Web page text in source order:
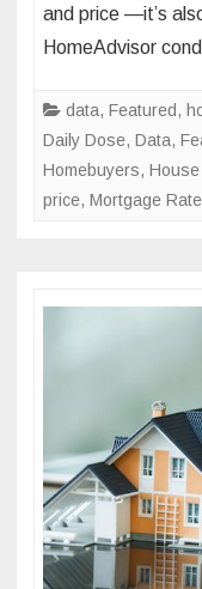
and price —it’s
HomeAdvisor
data, Featured,
Daily Dose, Data,
Homebuyers,
price, Mortgage